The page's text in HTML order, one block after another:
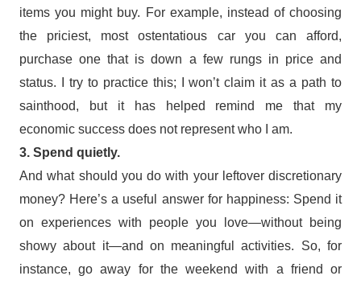
items you might buy. For example, instead of choosing
the priciest, most ostentatious car you can afford,
purchase one that is down a few rungs in price and
status. I try to practice this; I won’t claim it as a path to
sainthood, but it has helped remind me that my
economic success does not represent who I am.
3. Spend quietly.
And what should you do with your leftover discretionary
money? Here’s a useful answer for happiness: Spend it
on experiences with people you love—without being
showy about it—and on meaningful activities. So, for
instance, go away for the weekend with a friend or